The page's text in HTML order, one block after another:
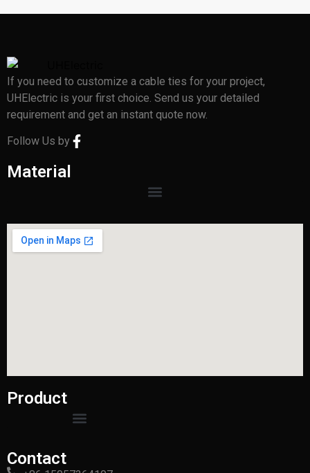
If you need to customize a cable ties for your project,
UHElectric is your first choice. Send us your detailed
requirement and get an instant quote now.
Follow Us by
Material
Product
Contact